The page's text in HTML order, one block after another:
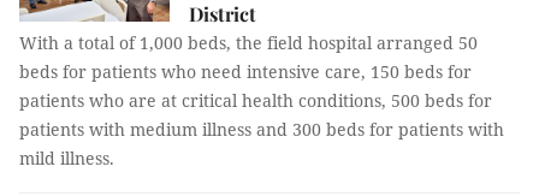
District
With a total of 1,000 beds, the field hospital arranged 50
beds for patients who need intensive care, 150 beds for
patients who are at critical health conditions, 500 beds for
patients with medium illness and 300 beds for patients with
mild illness.